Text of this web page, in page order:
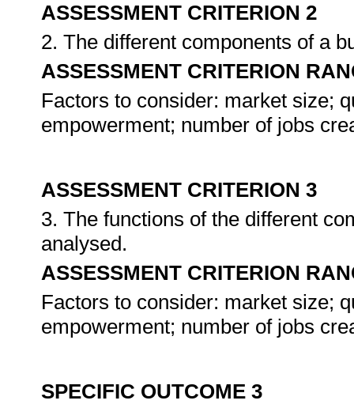
ASSESSMENT CRITERION 2
2. The different components of a
ASSESSMENT CRITERION
Factors to consider: market size;
empowerment; number of jobs
ASSESSMENT CRITERION 3
3. The functions of the different
analysed.
ASSESSMENT CRITERION
Factors to consider: market size;
empowerment; number of jobs
SPECIFIC OUTCOME 3